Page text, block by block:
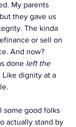
My parents
they gave us
The kinda
or sell on
And now?
done left the
Like dignity at a
some good folks
actually stand by